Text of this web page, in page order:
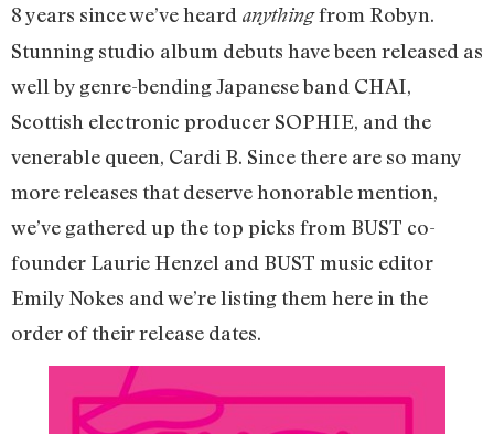
8 years since we’ve heard anythingfrom Robyn.
Stunning studio album debuts have been released as
well by genre-bending Japanese band CHAI,
Scottish electronic producer SOPHIE, and the
venerable queen, Cardi B. Since there are so many
more releases that deserve honorable mention,
we’ve gathered up the top picks from BUST co-
founder Laurie Henzel and BUST music editor
Emily Nokes and we’re listing them here in the
order of their release dates.